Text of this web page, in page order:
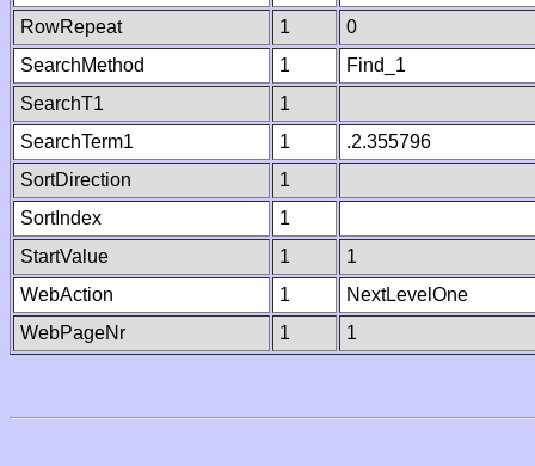
RowRepeat
1
0
SearchMethod
1
Find_1
SearchT1
1
SearchTerm1
1
.2.355796
SortDirection
1
SortIndex
1
StartValue
1
1
WebAction
1
NextLevelOne
WebPageNr
1 1